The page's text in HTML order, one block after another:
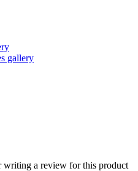
gallery
writing a review for this product